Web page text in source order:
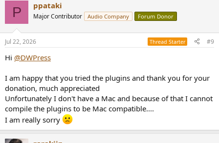
P ppataki
Major Contributor Audio Company Forum Donor
Jul 22, 2026 Thread Starter #9
Hi @DWPress
I am happy that you tried the plugins and thank you for your
donation, much appreciated
Unfortunately I don't have a Mac and because of that I cannot
compile the plugins to be Mac compatible....
I am really sorry